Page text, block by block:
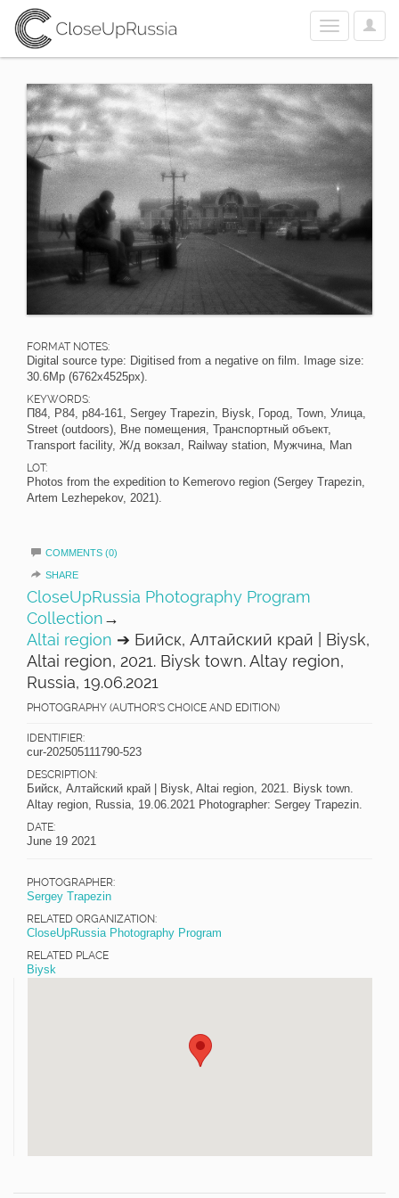
User
Toggle
navigation
FORMAT NOTES:
Digital source type: Digitised from a negative on film. Image size:
30.6Mp (6762x4525px).
KEYWORDS:
П84, P84, p84-161, Sergey Trapezin, Biysk, Город, Town, Улица,
Street (outdoors), Вне помещения, Транспортный объект,
Transport facility, Ж/д вокзал, Railway station, Мужчина, Man
LOT:
Photos from the expedition to Kemerovo region (Sergey Trapezin,
Artem Lezhepekov, 2021).
COMMENTS (0)
SHARE
CloseUpRussia Photography Program
Collection→
Altai region ➔ Бийск, Алтайский край | Biysk,
Altai region, 2021. Biysk town. Altay region,
Russia, 19.06.2021
PHOTOGRAPHY (AUTHOR'S CHOICE AND EDITION)
IDENTIFIER:
cur-202505111790-523
DESCRIPTION:
Бийск, Алтайский край | Biysk, Altai region, 2021. Biysk town.
Altay region, Russia, 19.06.2021 Photographer: Sergey Trapezin.
DATE:
June 19 2021
PHOTOGRAPHER:
Sergey Trapezin
RELATED ORGANIZATION:
CloseUpRussia Photography Program
RELATED PLACE
Biysk